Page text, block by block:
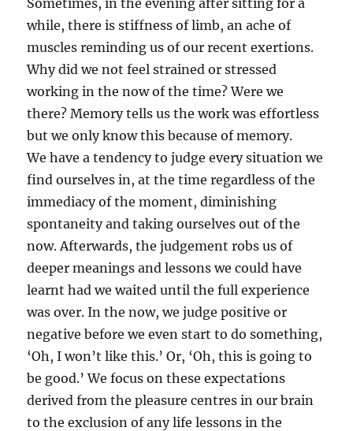
Sometimes, in the evening after sitting for a
while, there is stiffness of limb, an ache of
muscles reminding us of our recent exertions.
Why did we not feel strained or stressed
working in the now of the time? Were we
there? Memory tells us the work was effortless
but we only know this because of memory.
We have a tendency to judge every situation we
find ourselves in, at the time regardless of the
immediacy of the moment, diminishing
spontaneity and taking ourselves out of the
now. Afterwards, the judgement robs us of
deeper meanings and lessons we could have
learnt had we waited until the full experience
was over. In the now, we judge positive or
negative before we even start to do something,
‘Oh, I won’t like this.’ Or, ‘Oh, this is going to
be good.’ We focus on these expectations
derived from the pleasure centres in our brain
to the exclusion of any life lessons in the